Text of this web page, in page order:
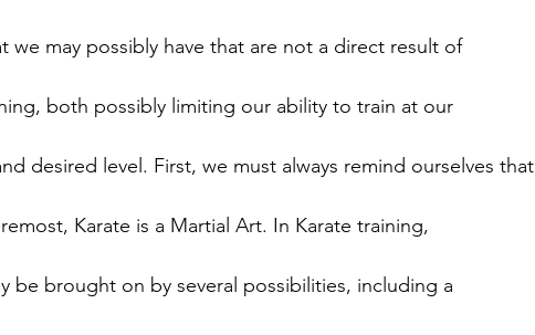
we may possibly have that are not a direct result of
both possibly limiting our ability to train at our
desired level. First, we must always remind ourselves that
Karate is a Martial Art. In Karate training,
be brought on by several possibilities, including a